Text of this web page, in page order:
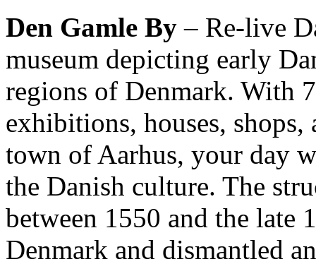
Den Gamle By – Re-live
museum depicting early
regions of Denmark. With
exhibitions, houses,
town of Aarhus, your day
the Danish culture. The
between 1550 and the late
Denmark and dismantled